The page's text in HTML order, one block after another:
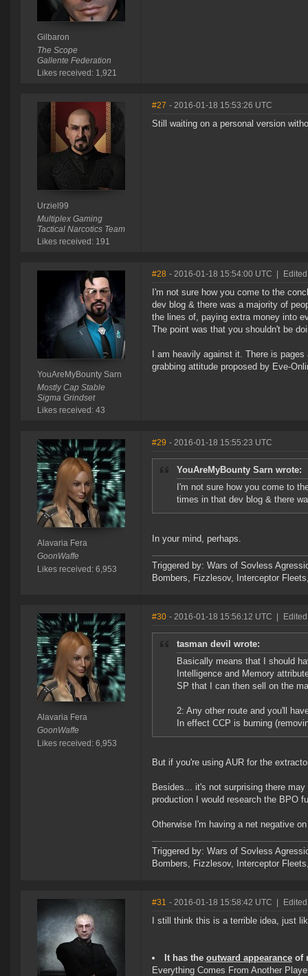
Gilbaron
The Scope
Gallente Federation
Likes received: 1,921
Urziel99
Multiplex Gaming
Tactical Narcotics Team
Likes received: 191
#27 - 2016-01-18 15:53:26 UTC
Still waiting on a personal version
YouAreMyBounty Sarn
Mostly Cap Stable
Sigma Grindset
Likes received: 43
#28 - 2016-01-18 15:54:00 UTC
I'm not sure how you come to the
dev blog & there was a majority of
the lines of, paying extra money into
The point was that you shouldn't be
I am heavily against it. There is
grabbing attitude proposed by Eve-
Alavaria Fera
GoonWaffe
Likes received: 6,953
#29 - 2016-01-18 15:55:23 UTC
YouAreMyBounty Sarn wrote:
I'm not sure how you come to
times in that dev blog & there
In your mind, perhaps.
Triggered by: Wars of Sovless
Bombers, Fizzlesov, Interceptor
Alavaria Fera
GoonWaffe
Likes received: 6,953
#30 - 2016-01-18 15:56:12 UTC
tasman devil wrote:
Basically means that I should
Intelligence and Memory
SP that I can then sell on the
2: Any other route and you'll
In effect CCP is burning
But if you're using AUR for the
Besides... it's not surprising there
production I would research the BPO
Otherwise I'm having a net negative
Triggered by: Wars of Sovless
Bombers, Fizzlesov, Interceptor
#31 - 2016-01-18 15:58:42 UTC
I still think this is a terrible idea, just
It has the outward appearance of
Everything Comes From Another